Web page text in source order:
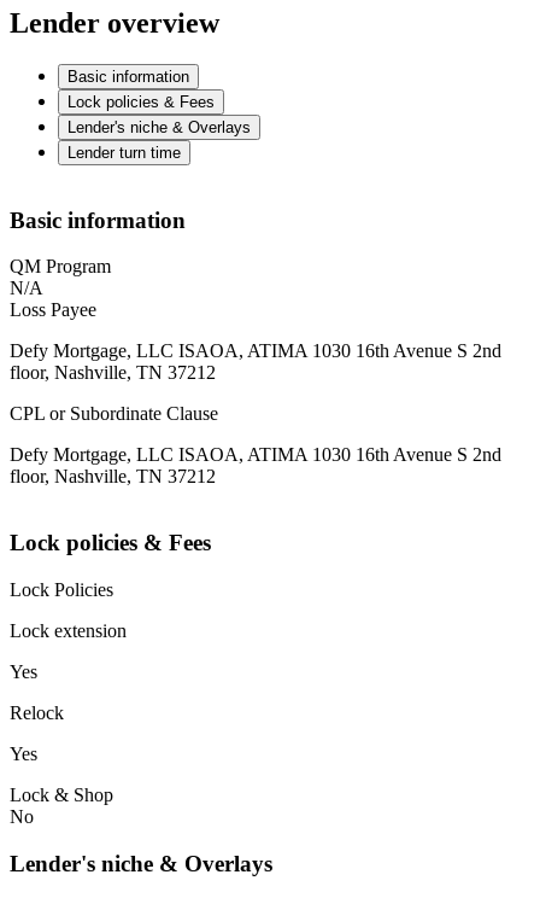
Lender overview
Basic information
Lock policies & Fees
Lender's niche & Overlays
Lender turn time
Basic information
QM Program
N/A
Loss Payee
Defy Mortgage, LLC ISAOA, ATIMA 1030 16th Avenue S 2nd
floor, Nashville, TN 37212
CPL or Subordinate Clause
Defy Mortgage, LLC ISAOA, ATIMA 1030 16th Avenue S 2nd
floor, Nashville, TN 37212
Lock policies & Fees
Lock Policies
Lock extension
Yes
Relock
Yes
Lock & Shop
No
Lender's niche & Overlays